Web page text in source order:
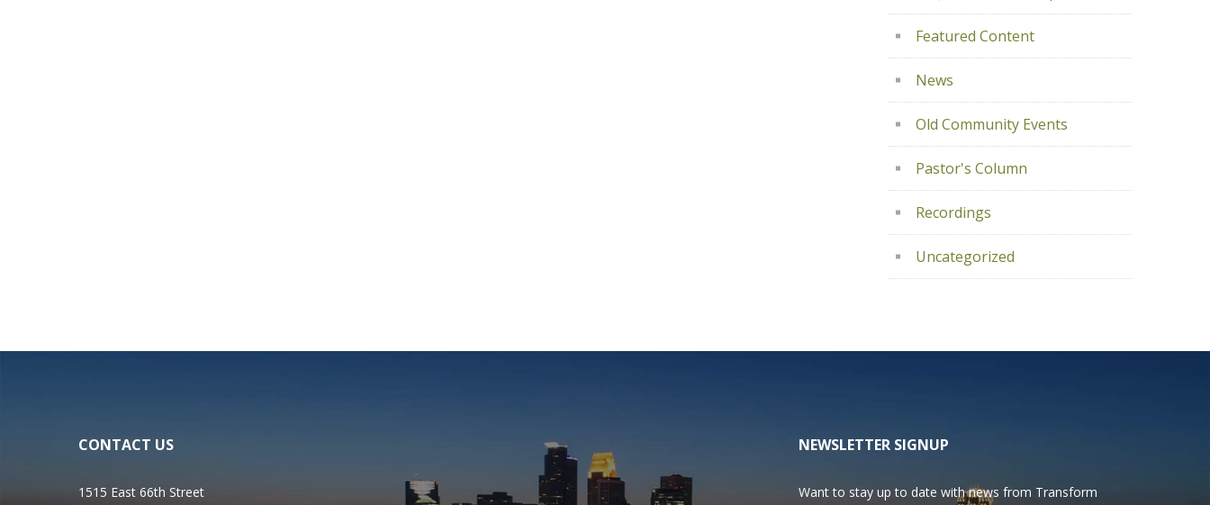
Featured Content
News
Old Community Events
Pastor's Column
Recordings
Uncategorized
CONTACT US
1515 East 66th Street
NEWSLETTER SIGNUP
Want to stay up to date with news from Transform